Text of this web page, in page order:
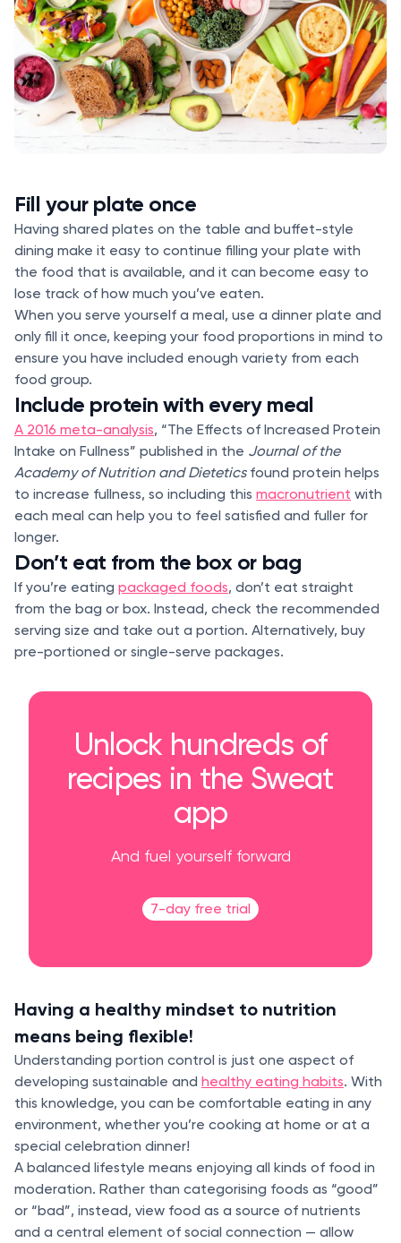
Fill your plate once
Having shared plates on the table and buffet-style
dining make it easy to continue filling your plate with
the food that is available, and it can become easy to
lose track of how much you’ve eaten.
When you serve yourself a meal, use a dinner plate and
only fill it once, keeping your food proportions in mind to
ensure you have included enough variety from each
food group.
Include protein with every meal
A 2016 meta-analysis, “The Effects of Increased Protein
Intake on Fullness” published in the Journal of the
Academy of Nutrition and Dietetics found protein helps
to increase fullness, so including this macronutrient with
each meal can help you to feel satisfied and fuller for
longer.
Don’t eat from the box or bag
If you’re eating packaged foods, don’t eat straight
from the bag or box. Instead, check the recommended
serving size and take out a portion. Alternatively, buy
pre-portioned or single-serve packages.
Unlock hundreds of
recipes in the Sweat
app
And fuel yourself forward
7-day free trial
Having a healthy mindset to nutrition
means being flexible!
Understanding portion control is just one aspect of
developing sustainable and healthy eating habits. With
this knowledge, you can be comfortable eating in any
environment, whether you’re cooking at home or at a
special celebration dinner!
A balanced lifestyle means enjoying all kinds of food in
moderation. Rather than categorising foods as “good”
or “bad”, instead, view food as a source of nutrients
and a central element of social connection — allow